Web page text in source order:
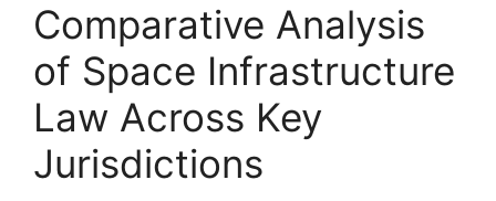
Comparative Analysis
of Space Infrastructure
Law Across Key
Jurisdictions